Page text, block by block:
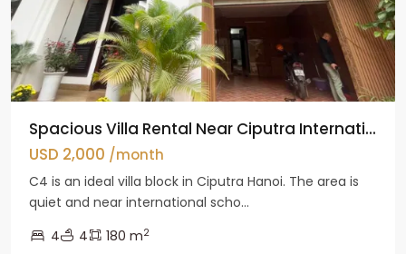
Spacious Villa Rental Near Ciputra Internati...
USD 2,000 /month
C4 is an ideal villa block in Ciputra Hanoi. The area is
quiet and near international scho...
4
4 180 m2